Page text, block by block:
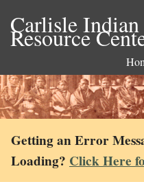
Carlisle
Resource
Getting an Error
Loading? Click Here